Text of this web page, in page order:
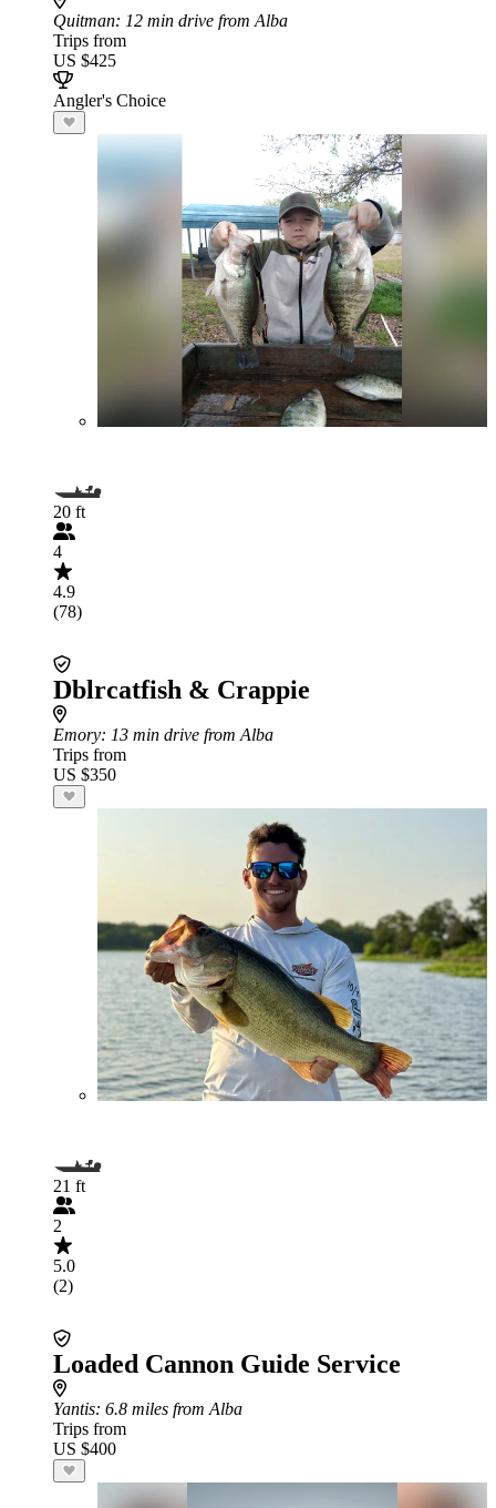
Quitman: 12 min drive from Alba
Trips from
US $425
Angler's Choice
20 ft
4
4.9
(78)
Dblrcatfish & Crappie
Emory: 13 min drive from Alba
Trips from
US $350
21 ft
2
5.0
(2)
Loaded Cannon Guide Service
Yantis: 6.8 miles from Alba
Trips from
US $400